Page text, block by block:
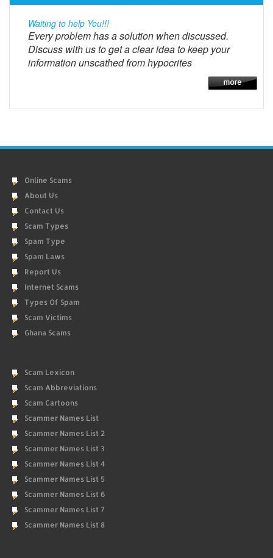
Waiting to help You!!!
Every problem has a solution when discussed.
Discuss with us to get a clear idea to keep your
information unscathed from hypocrites
Online Scams
About Us
Contact Us
Scam Types
Spam Type
Spam Laws
Report Us
Internet Scams
Types Of Spam
Scam Victims
Ghana Scams
Scam Lexicon
Scam Abbreviations
Scam Cartoons
Scammer Names List
Scammer Names List 2
Scammer Names List 3
Scammer Names List 4
Scammer Names List 5
Scammer Names List 6
Scammer Names List 7
Scammer Names List 8